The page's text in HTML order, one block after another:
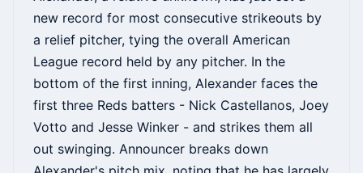
new record for most consecutive strikeouts by
a relief pitcher, tying the overall American
League record held by any pitcher. In the
bottom of the first inning, Alexander faces the
first three Reds batters - Nick Castellanos, Joey
Votto and Jesse Winker - and strikes them all
out swinging. Announcer breaks down